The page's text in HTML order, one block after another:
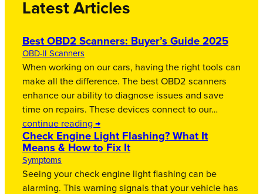
Latest Articles
Best OBD2 Scanners: Buyer’s Guide 2025
OBD-II Scanners
When working on our cars, having the right tools can
make all the difference. The best OBD2 scanners
enhance our ability to diagnose issues and save
time on repairs. These devices connect to our…
continue reading →
Check Engine Light Flashing? What It
Means & How to Fix It
Symptoms
Seeing your check engine light flashing can be
alarming. This warning signals that your vehicle has